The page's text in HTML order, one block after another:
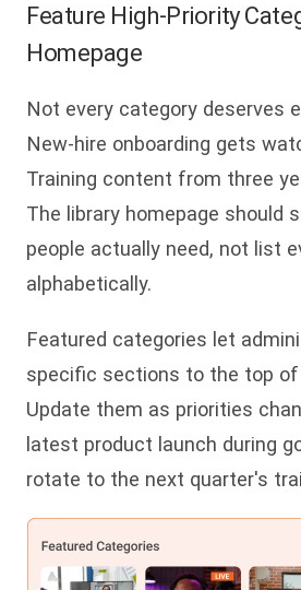
Feature High-Priority
Homepage
Not every category deserves
New-hire onboarding gets
Training content from three
The library homepage should
people actually need, not list
alphabetically.
Featured categories let
specific sections to the top of
Update them as priorities
latest product launch during
rotate to the next quarter's